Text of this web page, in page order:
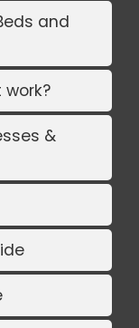
and
work?
&